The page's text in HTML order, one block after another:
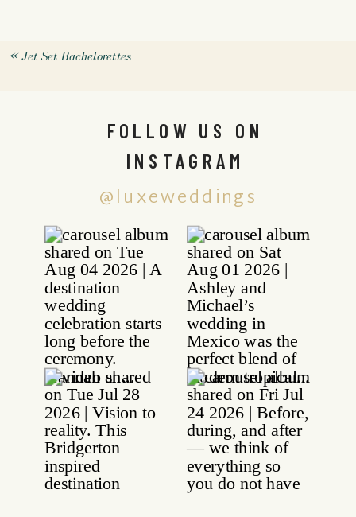
«Jet Set Bachelorettes
@luxeweddings
FOLLOW US ON
INSTAGRAM